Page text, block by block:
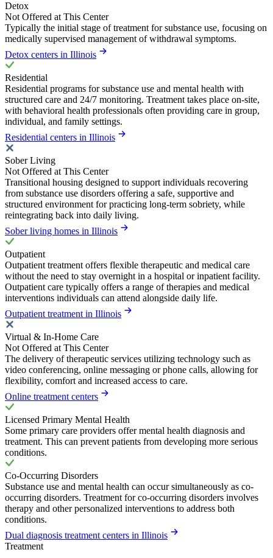
Detox
Not Offered at This Center
Typically the initial stage of treatment for substance use, focusing on
medically supervised management of withdrawal symptoms.
Detox centers in Illinois
Residential
Residential programs for substance use and mental health with
structured care and 24/7 monitoring. Treatment takes place on-site,
with behavioral health professionals often providing care in group,
individual, and family settings.
Residential centers in Illinois
Sober Living
Not Offered at This Center
Transitional housing designed to support individuals recovering
from substance use disorders offering a safe, supportive and
structured environment for practicing long-term sobriety, while
reintegrating back into daily living.
Sober living homes in Illinois
Outpatient
Outpatient treatment offers flexible therapeutic and medical care
without the need to stay overnight in a hospital or inpatient facility.
Outpatient care typically offers a range of therapies and medical
interventions individuals can attend alongside daily life.
Outpatient treatment in Illinois
Virtual & In-Home Care
Not Offered at This Center
The delivery of therapeutic services utilizing technology such as
video conferencing, online messaging or phone calls, allowing for
flexibility, comfort and increased access to care.
Online treatment centers
Licensed Primary Mental Health
Some primary care providers offer mental health diagnosis and
treatment. This can prevent patients from developing more serious
conditions.
Co-Occurring Disorders
Substance use and mental health can occur simultaneously as co-
occurring disorders. Treatment for co-occurring disorders involves
therapy and other personalized interventions to address both
conditions.
Dual diagnosis treatment centers in Illinois
Treatment